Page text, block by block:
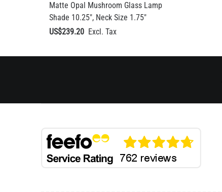
Matte Opal Mushroom Glass Lamp
Shade 10.25", Neck Size 1.75"
US$239.20